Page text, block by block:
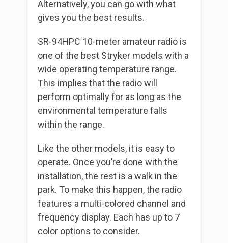
Alternatively, you can go with what
gives you the best results.
SR-94HPC 10-meter amateur radio is
one of the best Stryker models with a
wide operating temperature range.
This implies that the radio will
perform optimally for as long as the
environmental temperature falls
within the range.
Like the other models, it is easy to
operate. Once you’re done with the
installation, the rest is a walk in the
park. To make this happen, the radio
features a multi-colored channel and
frequency display. Each has up to 7
color options to consider.